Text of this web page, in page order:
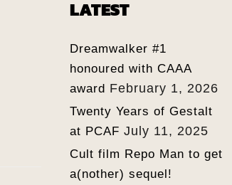
LATEST
Dreamwalker #1
honoured with CAAA
award February 1, 2026
Twenty Years of Gestalt
at PCAF July 11, 2025
Cult film Repo Man to get
a(nother) sequel!